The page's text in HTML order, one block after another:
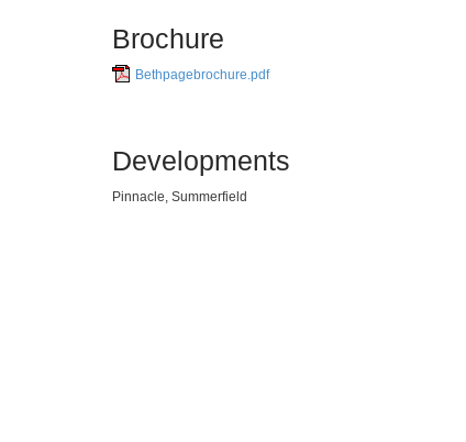
Brochure
Bethpagebrochure.pdf
Developments
Pinnacle, Summerfield